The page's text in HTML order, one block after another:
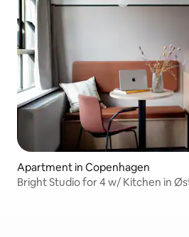
Apartment in Copenhagen
Bright Studio for 4 w/ Kitchen in